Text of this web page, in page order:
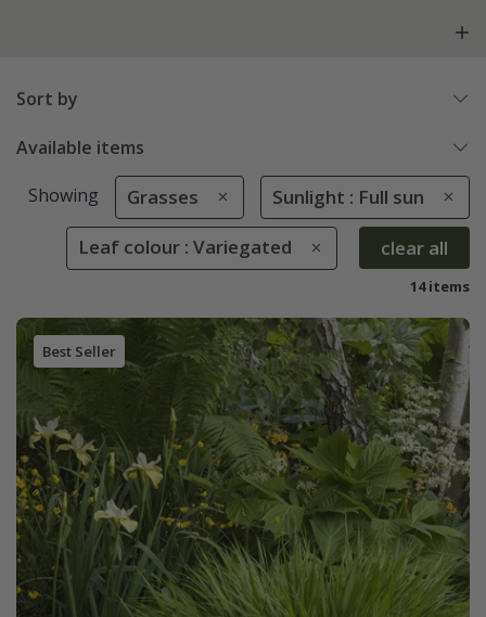
Sort by
Available items
Showing Grasses Sunlight : Full sun
Leaf colour : Variegated clear all
14 items
Best Seller